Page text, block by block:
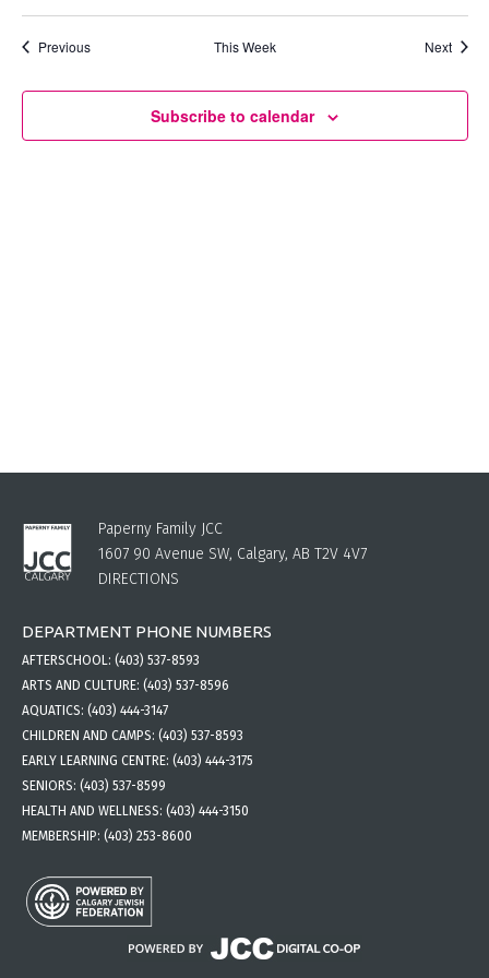
Previous This Week Next
Subscribe to calendar
Paperny Family JCC
1607 90 Avenue SW, Calgary, AB T2V 4V7
DIRECTIONS
DEPARTMENT PHONE NUMBERS
AFTERSCHOOL: (403) 537-8593
ARTS AND CULTURE: (403) 537-8596
AQUATICS: (403) 444-3147
CHILDREN AND CAMPS: (403) 537-8593
EARLY LEARNING CENTRE: (403) 444-3175
SENIORS: (403) 537-8599
HEALTH AND WELLNESS: (403) 444-3150
MEMBERSHIP: (403) 253-8600